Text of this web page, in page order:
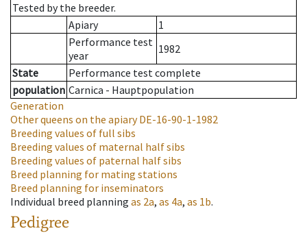
Tested by the breeder.
Apiary
1
Performance test
year
1982
State
Performance test complete
population Carnica - Hauptpopulation
Generation
Other queens on the apiaryDE-16-90-1-1982
Breeding values of full sibs
Breeding values of maternal half sibs
Breeding values of paternal half sibs
Breed planning for mating stations
Breed planning for inseminators
Individual breed planning as 2a, as 4a, as 1b.
Pedigree